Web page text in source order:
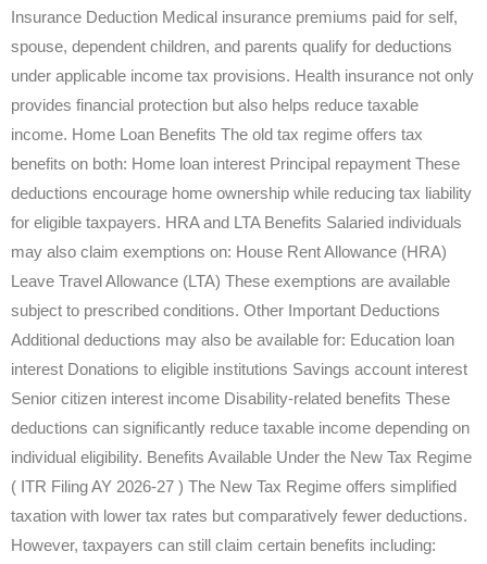
Insurance Deduction Medical insurance premiums paid for self,
spouse, dependent children, and parents qualify for deductions
under applicable income tax provisions. Health insurance not only
provides financial protection but also helps reduce taxable
income. Home Loan Benefits The old tax regime offers tax
benefits on both: Home loan interest Principal repayment These
deductions encourage home ownership while reducing tax liability
for eligible taxpayers. HRA and LTA Benefits Salaried individuals
may also claim exemptions on: House Rent Allowance (HRA)
Leave Travel Allowance (LTA) These exemptions are available
subject to prescribed conditions. Other Important Deductions
Additional deductions may also be available for: Education loan
interest Donations to eligible institutions Savings account interest
Senior citizen interest income Disability-related benefits These
deductions can significantly reduce taxable income depending on
individual eligibility. Benefits Available Under the New Tax Regime
( ITR Filing AY 2026-27 ) The New Tax Regime offers simplified
taxation with lower tax rates but comparatively fewer deductions.
However, taxpayers can still claim certain benefits including: